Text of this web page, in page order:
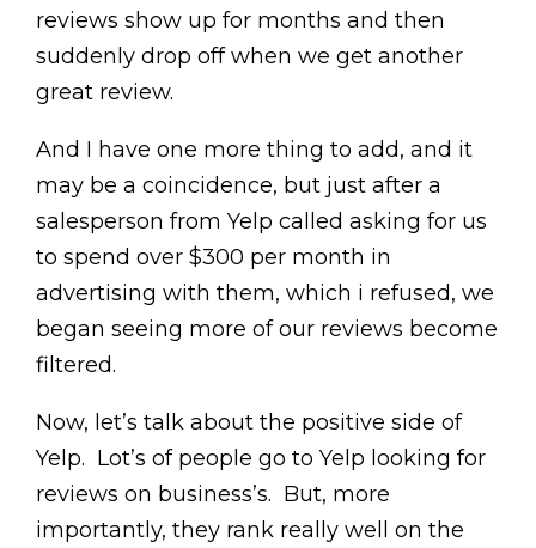
reviews show up for months and then
suddenly drop off when we get another
great review.
And I have one more thing to add, and it
may be a coincidence, but just after a
salesperson from Yelp called asking for us
to spend over $300 per month in
advertising with them, which i refused, we
began seeing more of our reviews become
filtered.
Now, let’s talk about the positive side of
Yelp. Lot’s of people go to Yelp looking for
reviews on business’s. But, more
importantly, they rank really well on the